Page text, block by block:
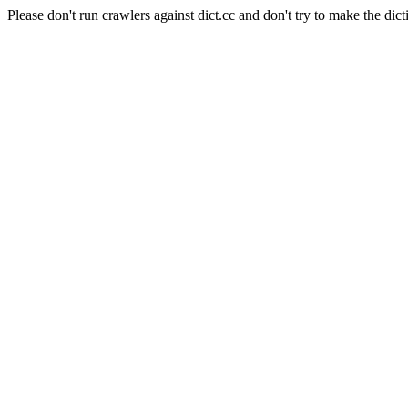
Please don't run crawlers against dict.cc and don't try to make the